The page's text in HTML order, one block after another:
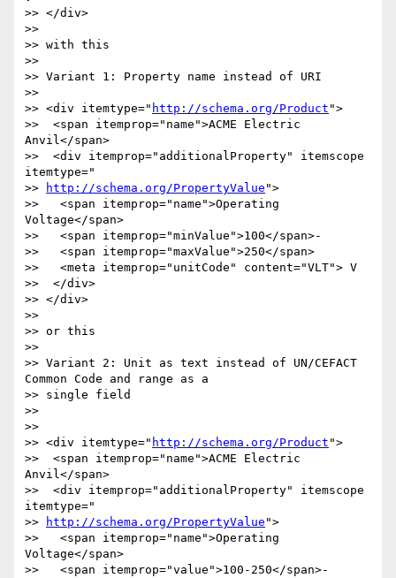
>> </div>
>>
>> with this
>>
>> Variant 1: Property name instead of URI
>>
>> <div itemtype=" http://schema.org/Product ">
>>  <span itemprop="name">ACME Electric
Anvil</span>
>>  <div itemprop="additionalProperty" itemscope
itemtype="
>>
http://schema.org/PropertyValue ">
>>   <span itemprop="name">Operating
Voltage</span>
>>   <span itemprop="minValue">100</span>-
>>   <span itemprop="maxValue">250</span>
>>   <meta itemprop="unitCode" content="VLT"> V
>>  </div>
>> </div>
>>
>> or this
>>
>> Variant 2: Unit as text instead of UN/CEFACT
Common Code and range as a
>> single field
>>
>>
>> <div itemtype=" http://schema.org/Product ">
>>  <span itemprop="name">ACME Electric
Anvil</span>
>>  <div itemprop="additionalProperty" itemscope
itemtype="
>>
http://schema.org/PropertyValue ">
>>   <span itemprop="name">Operating
Voltage</span>
>>   <span itemprop="value">100-250</span>-